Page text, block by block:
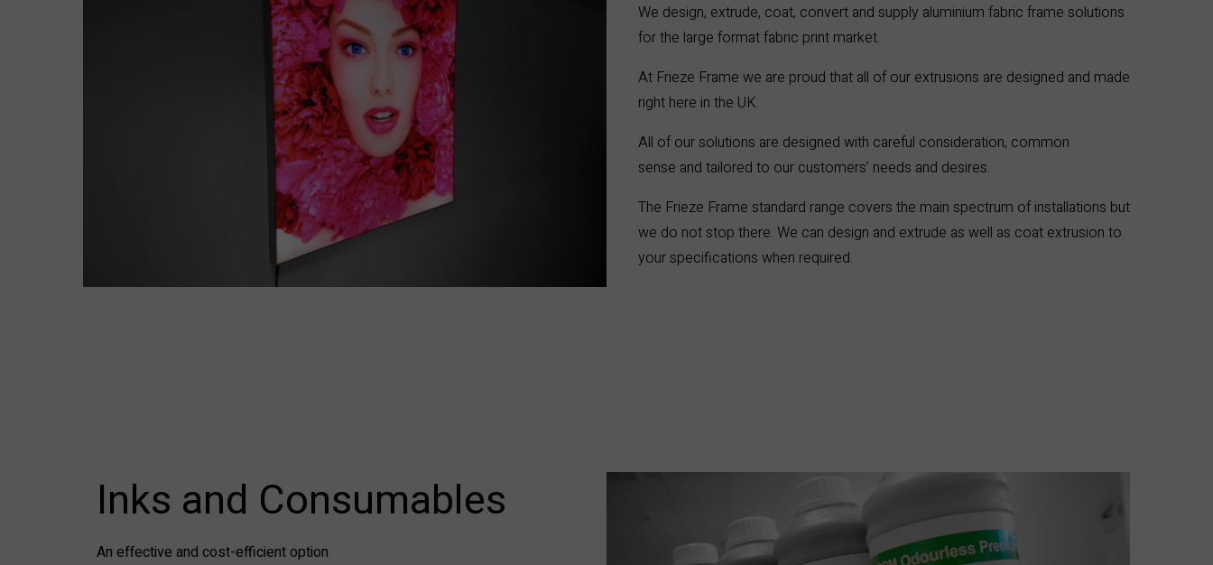
We design, extrude, coat, convert and supply aluminium fabric frame solutions
for the large format fabric print market.
At Frieze Frame we are proud that all of our extrusions are designed and made
right here in the UK.
All of our solutions are designed with careful consideration, common
sense and tailored to our customers’ needs and desires.
The Frieze Frame standard range covers the main spectrum of installations but
we do not stop there. We can design and extrude as well as coat extrusion to
your specifications when required.
Inks and Consumables
An effective and cost-efficient option